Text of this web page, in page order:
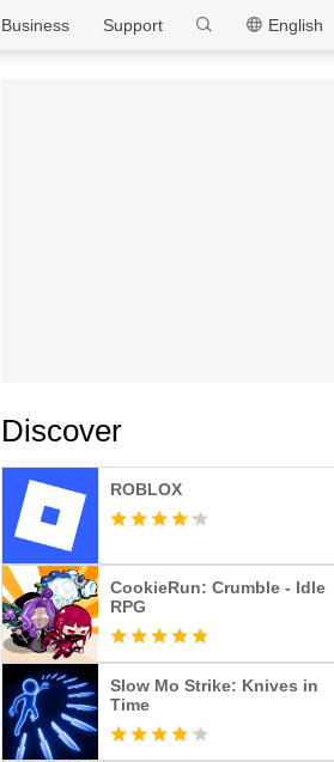
MEmu
English
Support
Business
Discover
ROBLOX
CookieRun: Crumble - Idle
RPG
Slow Mo Strike: Knives in
Time